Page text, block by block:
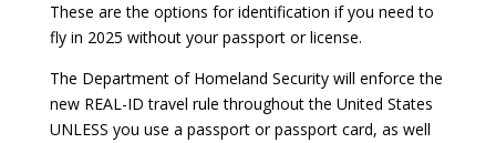
These are the options for identification if you need to
fly in 2025 without your passport or license.
The Department of Homeland Security will enforce the
new REAL-ID travel rule throughout the United States
UNLESS you use a passport or passport card, as well